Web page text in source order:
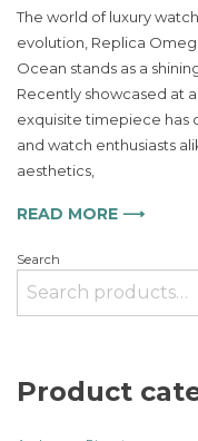
The world of luxury
evolution, Replica
Ocean stands as a
Recently showcased at
exquisite timepiece
and watch enthusiasts
aesthetics,
READ MORE ⟶
Search
Product